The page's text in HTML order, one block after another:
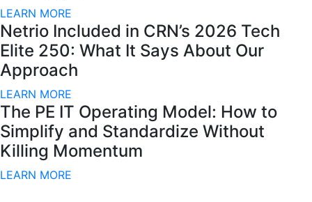
LEARN MORE
Netrio Included in CRN’s 2026 Tech
Elite 250: What It Says About Our
Approach
LEARN MORE
The PE IT Operating Model: How to
Simplify and Standardize Without
Killing Momentum
LEARN MORE